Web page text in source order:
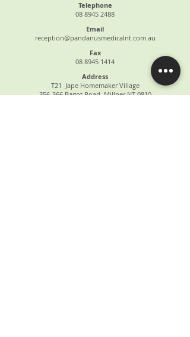
Telephone
08 8945 2488
Email
reception@pandanusmedicalnt.com.au
Fax
08 8945 1414
Address
T21 Jape Homemaker Village
356-366 Bagot Road, Millner NT 0810